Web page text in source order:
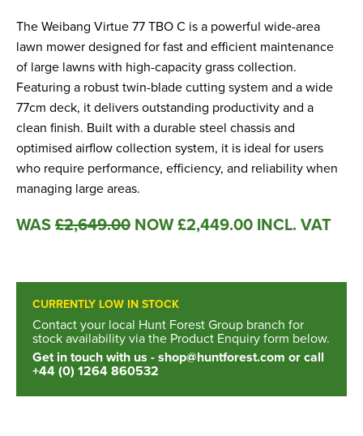
Contact Us
Blashford
Chilbolton
Dorchester
Green Ore
Isle of Wight
Nether Stowey
Tilshead
New, Used & Ex-Demo
Machinery Stock
Search Now
The Weibang Virtue 77 TBO C is a powerful wide-area
lawn mower designed for fast and efficient maintenance
of large lawns with high-capacity grass collection.
Featuring a robust twin-blade cutting system and a wide
77cm deck, it delivers outstanding productivity and a
clean finish. Built with a durable steel chassis and
optimised airflow collection system, it is ideal for users
who require performance, efficiency, and reliability when
managing large areas.
WAS£2,649.00 NOW£2,449.00 INCL. VAT
CURRENTLY LOW IN STOCK
Contact your local Hunt Forest Group branch for
stock availability via the Product Enquiry form below.
Get in touch with us -shop@huntforest.com or call
+44 (0) 1264 860532